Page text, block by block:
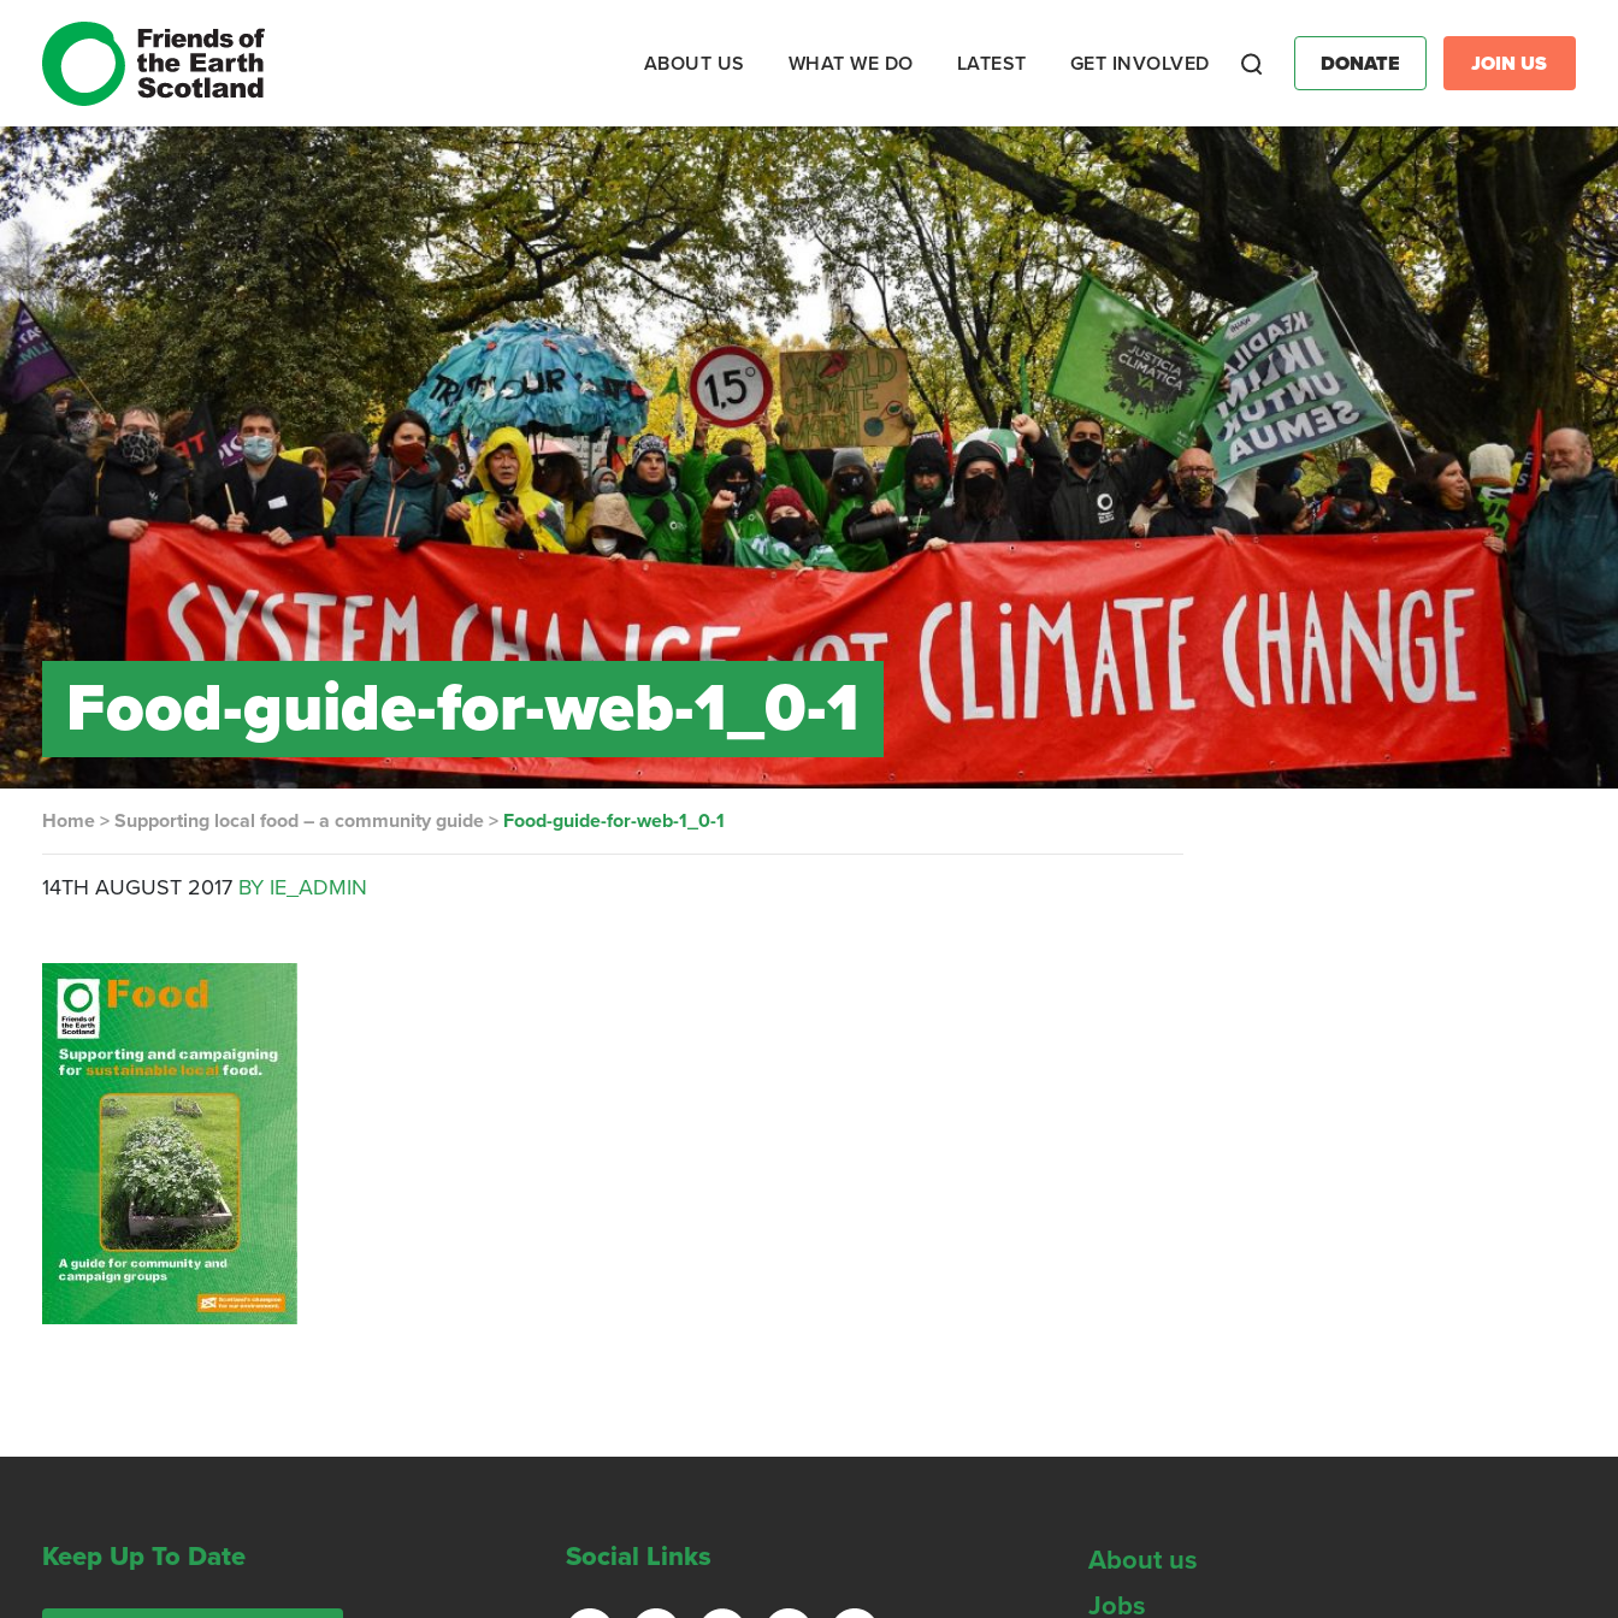
ABOUT US WHAT WE DO LATEST GET INVOLVED DONATE JOIN US
Food-guide-for-web-1_0-1
Home >Supporting local food – a community guide > Food-guide-for-web-1_0-1
14TH AUGUST 2017 BY IE_ADMIN
Keep Up To Date Social Links
About us
Jobs